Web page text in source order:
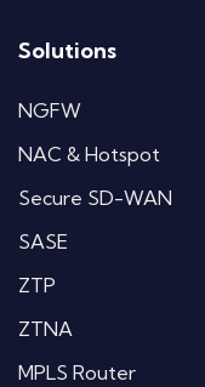
Solutions
NGFW
NAC & Hotspot
Secure SD-WAN
SASE
ZTP
ZTNA
MPLS Router